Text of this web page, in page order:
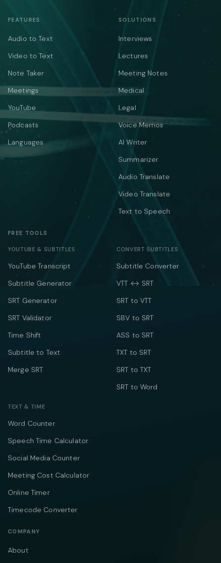
FEATURES
Audio to Text
Video to Text
Note Taker
Meetings
YouTube
Podcasts
Languages
SOLUTIONS
Interviews
Lectures
Meeting Notes
Medical
Legal
Voice Memos
AI Writer
Summarizer
Audio Translate
Video Translate
Text to Speech
FREE TOOLS
YOUTUBE & SUBTITLES
YouTube Transcript
Subtitle Generator
SRT Generator
SRT Validator
Time Shift
Subtitle to Text
Merge SRT
CONVERT SUBTITLES
Subtitle Converter
VTT ↔ SRT
SRT to VTT
SBV to SRT
ASS to SRT
TXT to SRT
SRT to TXT
SRT to Word
TEXT & TIME
Word Counter
Speech Time Calculator
Social Media Counter
Meeting Cost Calculator
Online Timer
Timecode Converter
COMPANY
About